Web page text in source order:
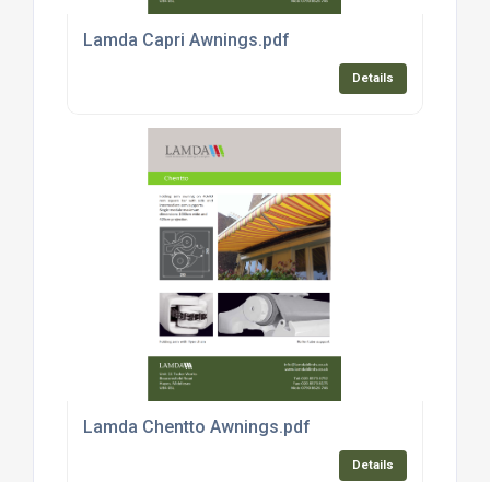
Lamda Capri Awnings.pdf
Details
Lamda Chentto Awnings.pdf
Details